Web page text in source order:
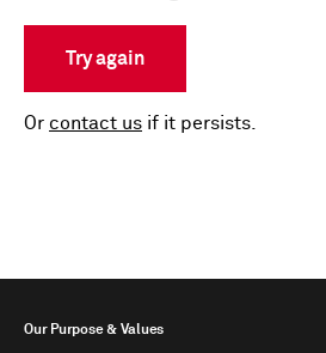
Try again
Or contact us if it persists.
Our Purpose & Values